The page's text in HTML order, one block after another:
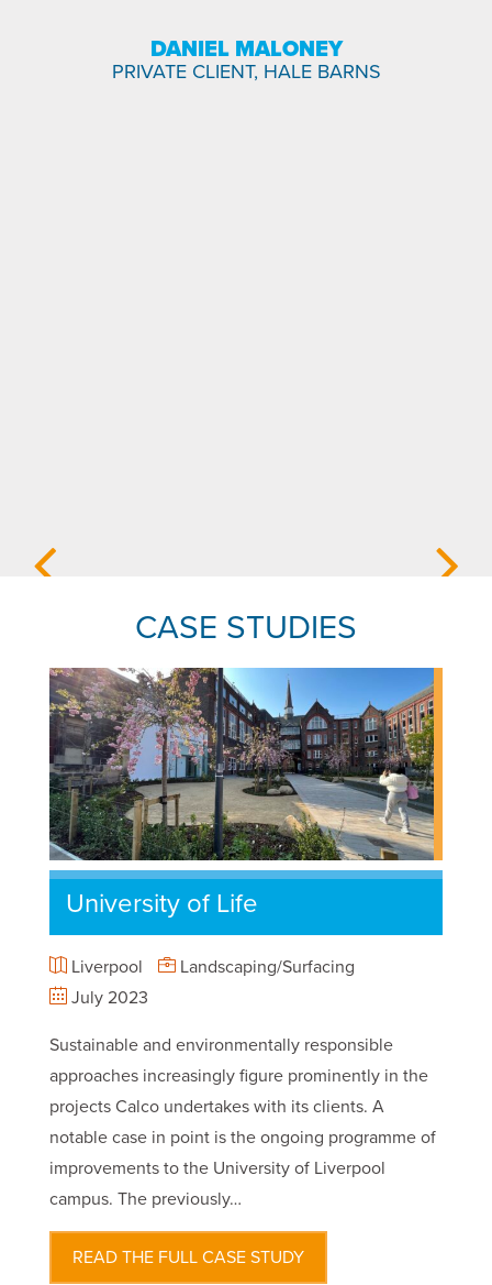
DANIEL MALONEY
PRIVATE CLIENT, HALE BARNS
CASE STUDIES
University of Life
Liverpool
Landscaping/Surfacing
July 2023
Sustainable and environmentally responsible
approaches increasingly figure prominently in the
projects Calco undertakes with its clients. A
notable case in point is the ongoing programme of
improvements to the University of Liverpool
campus. The previously…
READ THE FULL CASE STUDY